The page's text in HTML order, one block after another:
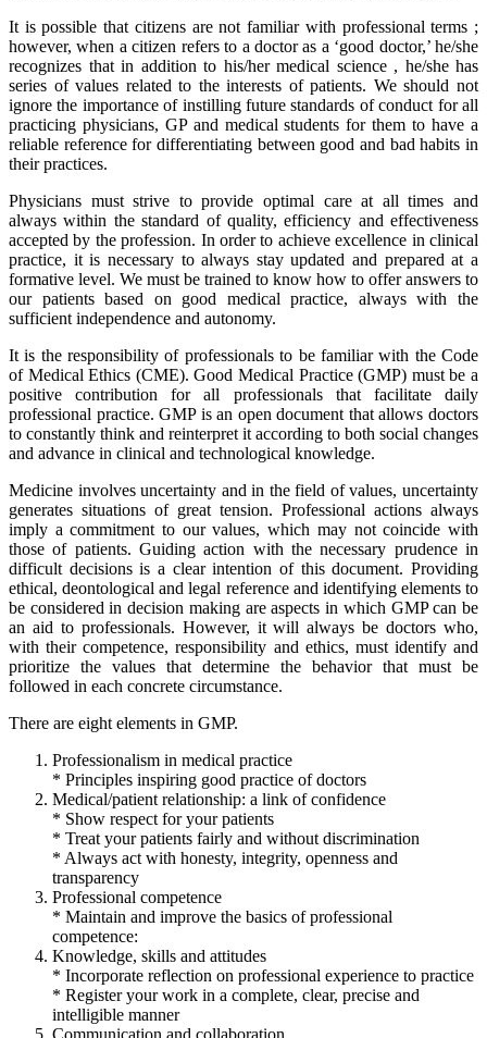
It is possible that citizens are not familiar with professional terms ;
however, when a citizen refers to a doctor as a ‘good doctor,’ he/she
recognizes that in addition to his/her medical science , he/she has
series of values related to the interests of patients. We should not
ignore the importance of instilling future standards of conduct for all
practicing physicians, GP and medical students for them to have a
reliable reference for differentiating between good and bad habits in
their practices.
Physicians must strive to provide optimal care at all times and
always within the standard of quality, efficiency and effectiveness
accepted by the profession. In order to achieve excellence in clinical
practice, it is necessary to always stay updated and prepared at a
formative level. We must be trained to know how to offer answers to
our patients based on good medical practice, always with the
sufficient independence and autonomy.
It is the responsibility of professionals to be familiar with the Code
of Medical Ethics (CME). Good Medical Practice (GMP) must be a
positive contribution for all professionals that facilitate daily
professional practice. GMP is an open document that allows doctors
to constantly think and reinterpret it according to both social changes
and advance in clinical and technological knowledge.
Medicine involves uncertainty and in the field of values, uncertainty
generates situations of great tension. Professional actions always
imply a commitment to our values, which may not coincide with
those of patients. Guiding action with the necessary prudence in
difficult decisions is a clear intention of this document. Providing
ethical, deontological and legal reference and identifying elements to
be considered in decision making are aspects in which GMP can be
an aid to professionals. However, it will always be doctors who,
with their competence, responsibility and ethics, must identify and
prioritize the values that determine the behavior that must be
followed in each concrete circumstance.
There are eight elements in GMP.
Professionalism in medical practice
* Principles inspiring good practice of doctors
Medical/patient relationship: a link of confidence
* Show respect for your patients
* Treat your patients fairly and without discrimination
* Always act with honesty, integrity, openness and
transparency
Professional competence
* Maintain and improve the basics of professional
competence:
Knowledge, skills and attitudes
* Incorporate reflection on professional experience to practice
* Register your work in a complete, clear, precise and
intelligible manner
Communication and collaboration